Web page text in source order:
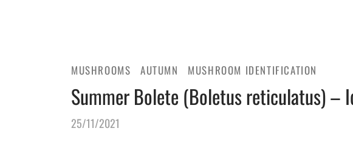
MUSHROOMS AUTUMN MUSHROOM IDENTIFICATION
Summer Bolete (Boletus reticulatus) –
25/11/2021